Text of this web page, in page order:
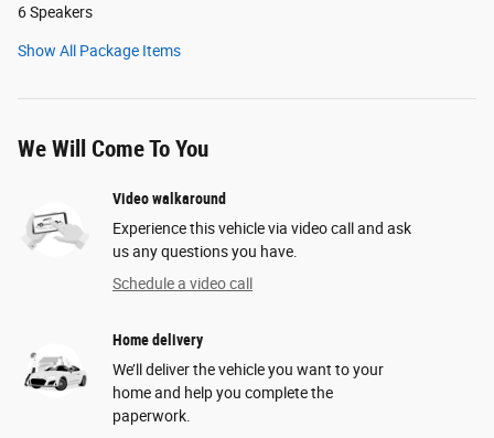
6 Speakers
Show All Package Items
We Will Come To You
Video walkaround
Experience this vehicle via video call and ask
us any questions you have.
Schedule a video call
Home delivery
We’ll deliver the vehicle you want to your
home and help you complete the
paperwork.